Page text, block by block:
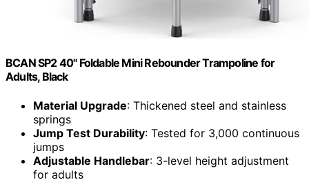
BCAN SP2 40" Foldable Mini Rebounder Trampoline for
Adults, Black
Material Upgrade: Thickened steel and stainless
springs
Jump Test Durability: Tested for 3,000 continuous
jumps
Adjustable Handlebar: 3-level height adjustment
for adults